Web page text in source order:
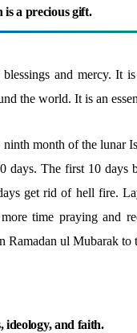
a precious gift.
and mercy. It
the world. It is an
month of the lunar
days. The first 10
get rid of hell fire.
time praying and
Ramadan ul Mubarak
ideology, and faith.